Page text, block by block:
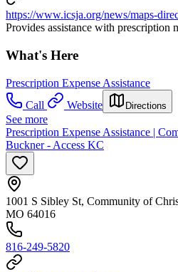
https://www.icsja.org/news/maps-
Provides assistance with prescription
What's Here
Prescription Expense Assistance
Call
Website Directions
See more
Prescription Expense Assistance |
Buckner - Access KC
1001 S Sibley St, Community of
MO 64016
816-249-5820